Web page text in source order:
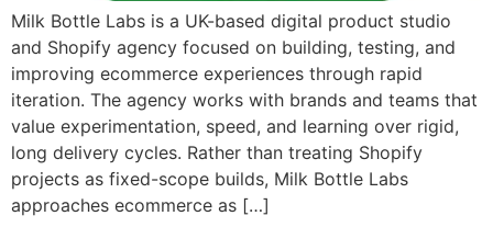
Milk Bottle Labs is a UK-based digital product studio
and Shopify agency focused on building, testing, and
improving ecommerce experiences through rapid
iteration. The agency works with brands and teams that
value experimentation, speed, and learning over rigid,
long delivery cycles. Rather than treating Shopify
projects as fixed-scope builds, Milk Bottle Labs
approaches ecommerce as […]